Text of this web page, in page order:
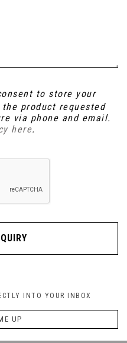
to store your
product requested
via phone and email.
here.
INTO YOUR INBOX
UP